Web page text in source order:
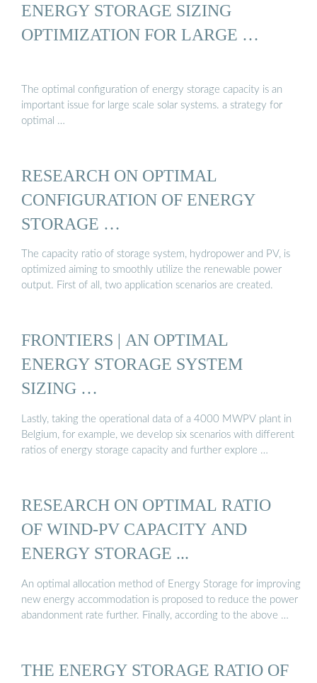
ENERGY STORAGE SIZING
OPTIMIZATION FOR LARGE …
The optimal configuration of energy storage capacity is an
important issue for large scale solar systems. a strategy for
optimal …
RESEARCH ON OPTIMAL
CONFIGURATION OF ENERGY
STORAGE …
The capacity ratio of storage system, hydropower and PV, is
optimized aiming to smoothly utilize the renewable power
output. First of all, two application scenarios are created.
FRONTIERS | AN OPTIMAL
ENERGY STORAGE SYSTEM
SIZING …
Lastly, taking the operational data of a 4000 MWPV plant in
Belgium, for example, we develop six scenarios with different
ratios of energy storage capacity and further explore …
RESEARCH ON OPTIMAL RATIO
OF WIND-PV CAPACITY AND
ENERGY STORAGE ...
An optimal allocation method of Energy Storage for improving
new energy accommodation is proposed to reduce the power
abandonment rate further. Finally, according to the above …
THE ENERGY STORAGE RATIO OF